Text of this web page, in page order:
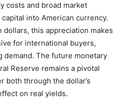
costs and broad market
into American currency.
dollars, this appreciation makes
for international buyers,
demand. The future monetary
Reserve remains a pivotal
both through the dollar’s
on real yields.